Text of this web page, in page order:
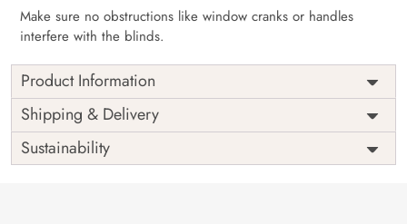
Make sure no obstructions like window cranks or handles
interfere with the blinds.
Product Information
Width
as per
measurement
Height
as per
Installation
DIY
Country of
India
Shipping & Delivery
Sustainability